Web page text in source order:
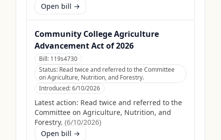
Open bill →
Community College Agriculture
Advancement Act of 2026
Bill: 119s4730
Status: Read twice and referred to the Committee
on Agriculture, Nutrition, and Forestry.
Introduced:6/10/2026
Latest action: Read twice and referred to the
Committee on Agriculture, Nutrition, and
Forestry. (6/10/2026)
Open bill →